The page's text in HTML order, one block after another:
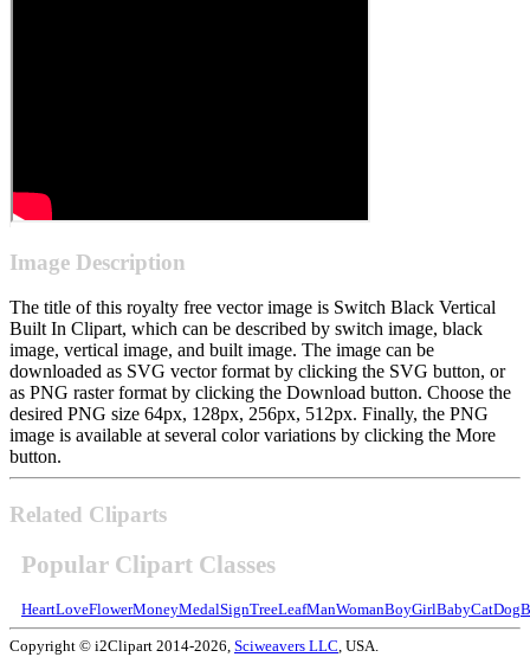
Image Description
The title of this royalty free vector image is Switch Black Vertical
Built In Clipart, which can be described by switch image, black
image, vertical image, and built image. The image can be
downloaded as SVG vector format by clicking the SVG button, or
as PNG raster format by clicking the Download button. Choose the
desired PNG size 64px, 128px, 256px, 512px. Finally, the PNG
image is available at several color variations by clicking the More
button.
Related Cliparts
Popular Clipart Classes
HeartLoveFlowerMoneyMedalSignTreeLeafManWomanBoyGirlBabyCatDog
Copyright © i2Clipart 2014-2026, Sciweavers LLC, USA.